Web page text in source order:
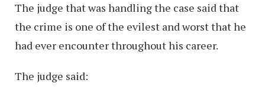
The judge that was handling the case said that
the crime is one of the evilest and worst that he
had ever encounter throughout his career.
The judge said: